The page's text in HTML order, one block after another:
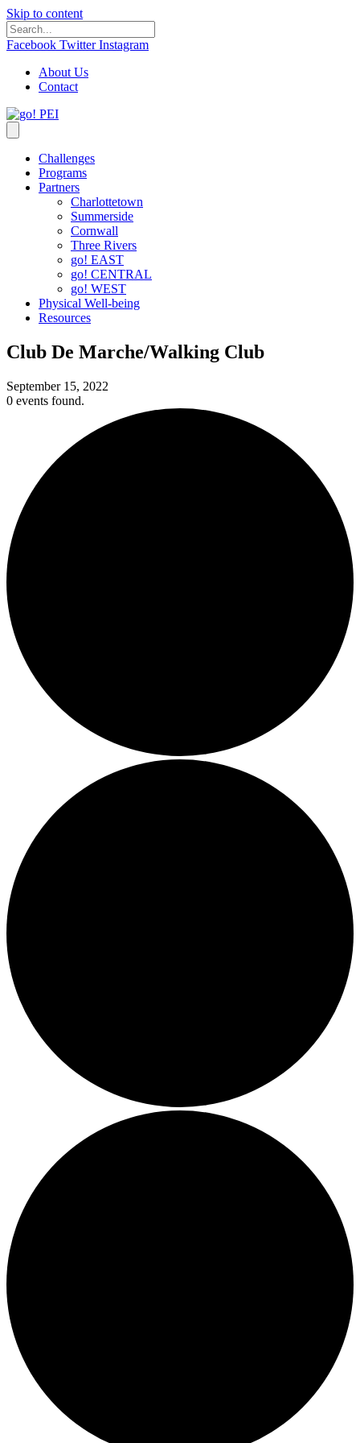
Skip to content
Facebook Twitter Instagram
About Us
Contact
Challenges
Programs
Partners
Charlottetown
Summerside
Cornwall
Three Rivers
go! EAST
go! CENTRAL
go! WEST
Physical Well-being
Resources
Club De Marche/Walking Club
September 15, 2022
0 events found.